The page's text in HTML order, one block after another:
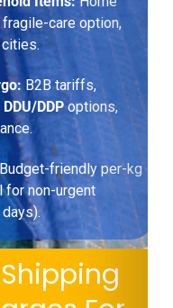
care option,
B2B tariffs,
DDU/DDPoptions,
friendly per-kg
for non-urgent